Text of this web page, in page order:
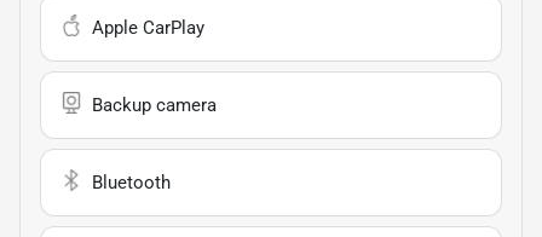
Apple CarPlay
Backup camera
Bluetooth